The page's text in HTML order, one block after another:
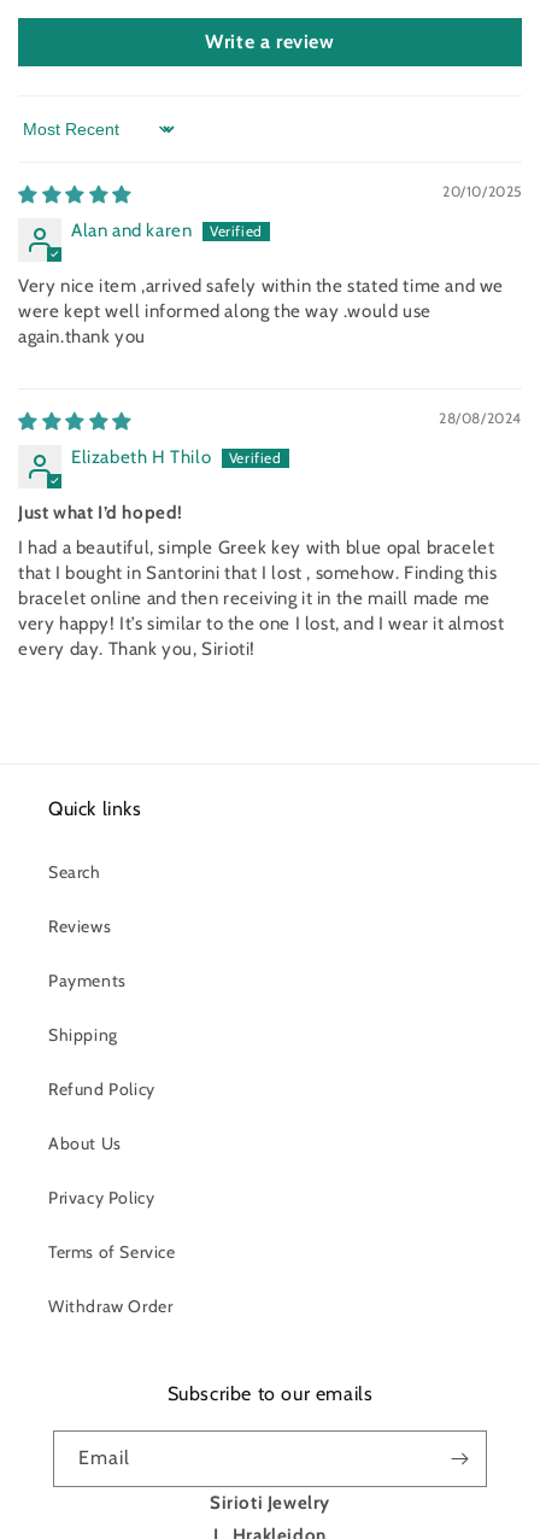
Write a review
Sort by
20/10/2025
Alan and karen
Very nice item ,arrived safely within the stated time and we
were kept well informed along the way .would use
again.thank you
28/08/2024
Elizabeth H Thilo
Just what I’d hoped!
I had a beautiful, simple Greek key with blue opal bracelet
that I bought in Santorini that I lost , somehow. Finding this
bracelet online and then receiving it in the maill made me
very happy! It’s similar to the one I lost, and I wear it almost
every day. Thank you, Sirioti!
Quick links
Search
Reviews
Payments
Shipping
Refund Policy
About Us
Privacy Policy
Terms of Service
Withdraw Order
Subscribe to our emails
Email
Sirioti Jewelry